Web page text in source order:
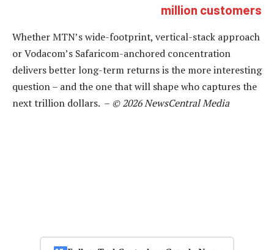
million customers
Whether MTN’s wide-footprint, vertical-stack approach
or Vodacom’s Safaricom-anchored concentration
delivers better long-term returns is the more interesting
question – and the one that will shape who captures the
next trillion dollars. – © 2026 NewsCentral Media